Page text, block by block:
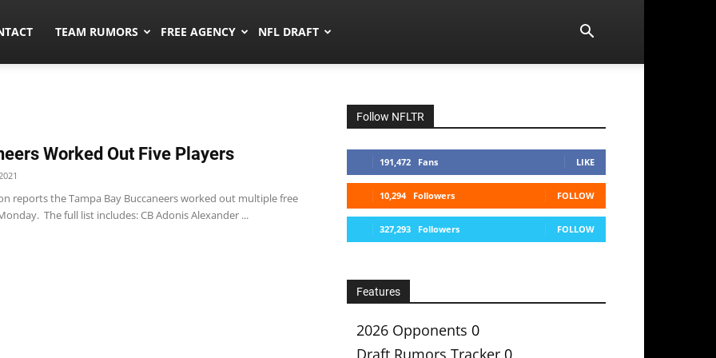
TEAM RUMORS FREE AGENCY NFL DRAFT
Worked Out Five Players
reports the Tampa Bay Buccaneers worked out multiple free
The full list includes: CB Adonis Alexander ...
Follow NFLTR
191,472 Fans LIKE
10,294 Followers FOLLOW
327,293 Followers FOLLOW
Features
2026 Opponents 0
Draft Rumors Tracker 0